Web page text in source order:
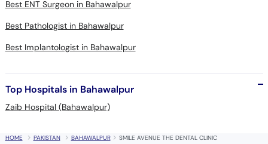
Best ENT Surgeon in Bahawalpur
Best Pathologist in Bahawalpur
Best Implantologist in Bahawalpur
Top Hospitals in Bahawalpur
Zaib Hospital (Bahawalpur)
HOME PAKISTAN BAHAWALPUR SMILE AVENUE THE DENTAL CLINIC